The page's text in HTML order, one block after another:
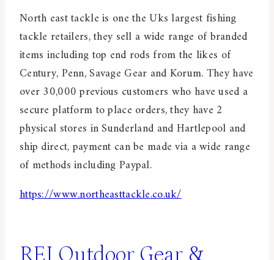
North east tackle is one the Uks largest fishing
tackle retailers, they sell a wide range of branded
items including top end rods from the likes of
Century, Penn, Savage Gear and Korum. They have
over 30,000 previous customers who have used a
secure platform to place orders, they have 2
physical stores in Sunderland and Hartlepool and
ship direct, payment can be made via a wide range
of methods including Paypal.
https://www.northeasttackle.co.uk/
REI Outdoor Gear &